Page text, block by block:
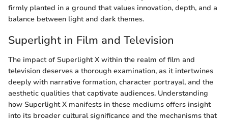
firmly planted in a ground that values innovation, depth, and a
balance between light and dark themes.
Superlight in Film and Television
The impact of Superlight X within the realm of film and
television deserves a thorough examination, as it intertwines
deeply with narrative formation, character portrayal, and the
aesthetic qualities that captivate audiences. Understanding
how Superlight X manifests in these mediums offers insight
into its broader cultural significance and the mechanisms that